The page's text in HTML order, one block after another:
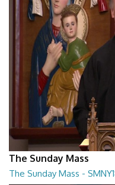
The Sunday Mass
The Sunday Mass -